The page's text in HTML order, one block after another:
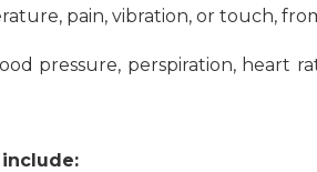
pain, vibration, or touch,
pressure, perspiration, heart